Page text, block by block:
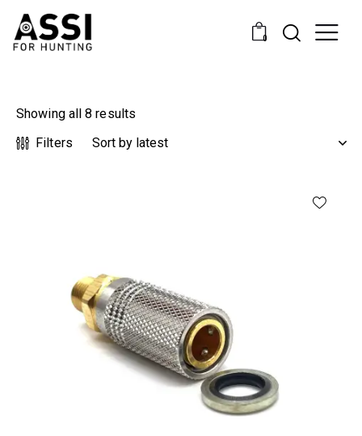
0
Showing all 8 results
Filters